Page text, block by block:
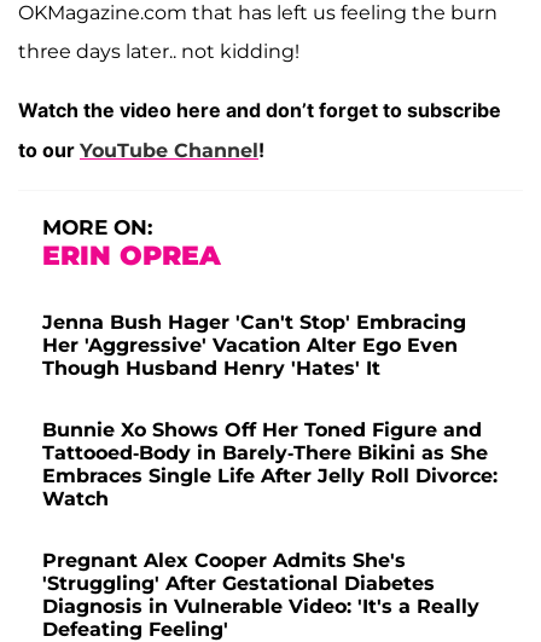
OKMagazine.com that has left us feeling the burn
three days later.. not kidding!
Watch the video here and don’t forget to subscribe
to our YouTube Channel!
MORE ON:
ERIN OPREA
Jenna Bush Hager 'Can't Stop' Embracing
Her 'Aggressive' Vacation Alter Ego Even
Though Husband Henry 'Hates' It
Bunnie Xo Shows Off Her Toned Figure and
Tattooed-Body in Barely-There Bikini as She
Embraces Single Life After Jelly Roll Divorce:
Watch
Pregnant Alex Cooper Admits She's
'Struggling' After Gestational Diabetes
Diagnosis in Vulnerable Video: 'It's a Really
Defeating Feeling'